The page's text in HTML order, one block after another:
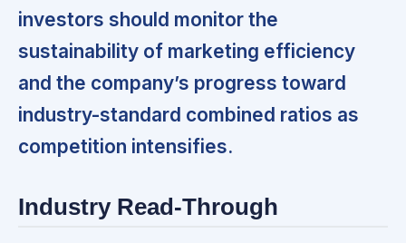
investors should monitor the
sustainability of marketing efficiency
and the company’s progress toward
industry-standard combined ratios as
competition intensifies.
Industry Read-Through